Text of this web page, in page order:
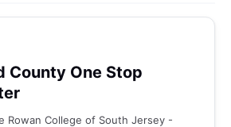
County One Stop
Rowan College of South Jersey -